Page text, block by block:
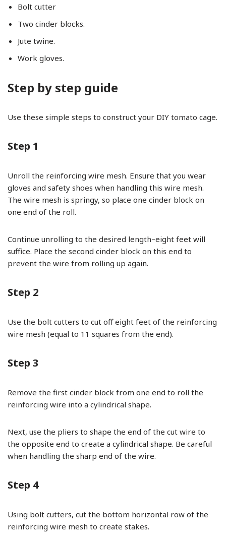
Bolt cutter
Two cinder blocks.
Jute twine.
Work gloves.
Step by step guide
Use these simple steps to construct your DIY tomato cage.
Step 1
Unroll the reinforcing wire mesh. Ensure that you wear
gloves and safety shoes when handling this wire mesh.
The wire mesh is springy, so place one cinder block on
one end of the roll.
Continue unrolling to the desired length–eight feet will
suffice. Place the second cinder block on this end to
prevent the wire from rolling up again.
Step 2
Use the bolt cutters to cut off eight feet of the reinforcing
wire mesh (equal to 11 squares from the end).
Step 3
Remove the first cinder block from one end to roll the
reinforcing wire into a cylindrical shape.
Next, use the pliers to shape the end of the cut wire to
the opposite end to create a cylindrical shape. Be careful
when handling the sharp end of the wire.
Step 4
Using bolt cutters, cut the bottom horizontal row of the
reinforcing wire mesh to create stakes.